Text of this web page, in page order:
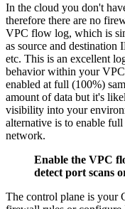
In the cloud you don't
therefore there are no
VPC flow log, which is
as source and destination
etc. This is an excellent
behavior within your
enabled at full (100%)
amount of data but it's
visibility into your
alternative is to enable
network.
Enable the VPC
detect port scans
The control plane is your